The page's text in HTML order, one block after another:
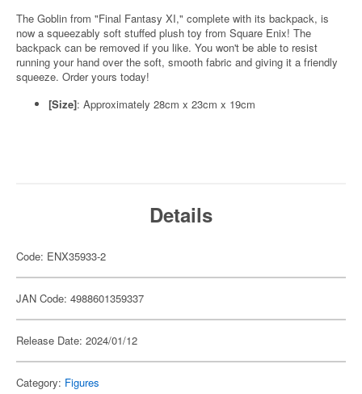
The Goblin from "Final Fantasy XI," complete with its backpack, is
now a squeezably soft stuffed plush toy from Square Enix! The
backpack can be removed if you like. You won't be able to resist
running your hand over the soft, smooth fabric and giving it a friendly
squeeze. Order yours today!
[Size]: Approximately 28cm x 23cm x 19cm
Details
Code: ENX35933-2
JAN Code: 4988601359337
Release Date: 2024/01/12
Category: Figures